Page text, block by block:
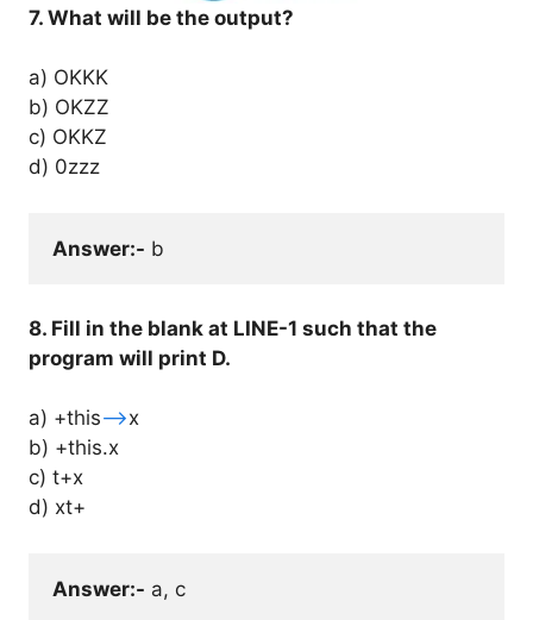
7. What will be the output?
a) OKKK
b) OKZZ
c) OKKZ
d) 0zzz
Answer:- b
8. Fill in the blank at LINE-1 such that the
program will print D.
a) +this–>x
b) +this.x
c) t+x
d) xt+
Answer:- a, c